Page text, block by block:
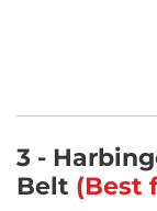
3 -
Belt (Best